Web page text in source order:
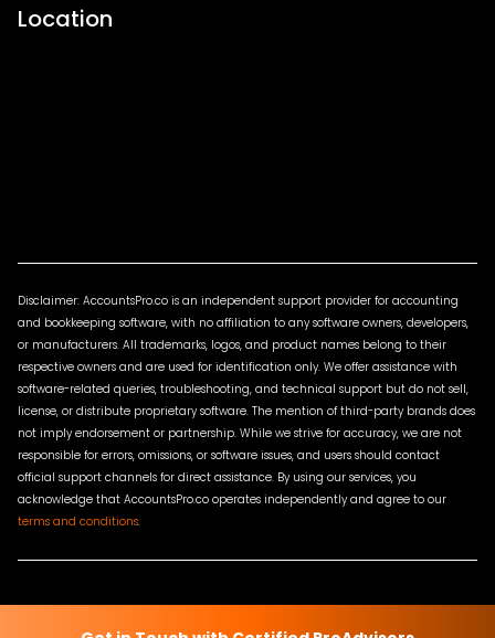
Location
Disclaimer: AccountsPro.co is an independent support provider for accounting
and bookkeeping software, with no affiliation to any software owners, developers,
or manufacturers. All trademarks, logos, and product names belong to their
respective owners and are used for identification only. We offer assistance with
software-related queries, troubleshooting, and technical support but do not sell,
license, or distribute proprietary software. The mention of third-party brands does
not imply endorsement or partnership. While we strive for accuracy, we are not
responsible for errors, omissions, or software issues, and users should contact
official support channels for direct assistance. By using our services, you
acknowledge that AccountsPro.co operates independently and agree to our
terms and conditions.